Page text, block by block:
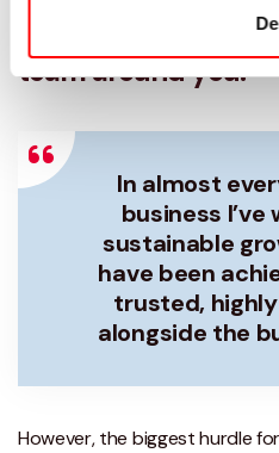
of the business and
team around you.
In almost
business
sustainable
have been
trusted,
alongside the
However, the biggest hurdle